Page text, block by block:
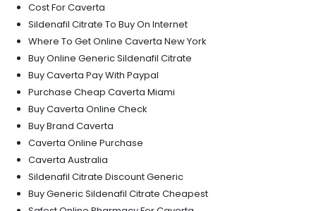
Cost For Caverta
Sildenafil Citrate To Buy On Internet
Where To Get Online Caverta New York
Buy Online Generic Sildenafil Citrate
Buy Caverta Pay With Paypal
Purchase Cheap Caverta Miami
Buy Caverta Online Check
Buy Brand Caverta
Caverta Online Purchase
Caverta Australia
Sildenafil Citrate Discount Generic
Buy Generic Sildenafil Citrate Cheapest